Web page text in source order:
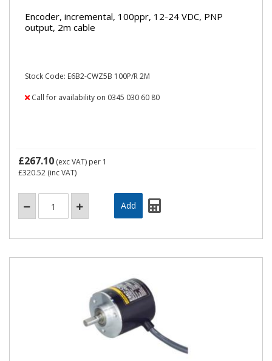
Encoder, incremental, 100ppr, 12-24 VDC, PNP
output, 2m cable
Stock Code: E6B2-CWZ5B 100P/R 2M
Call for availability on 0345 030 60 80
£267.10 (exc VAT) per 1
£320.52 (inc VAT)